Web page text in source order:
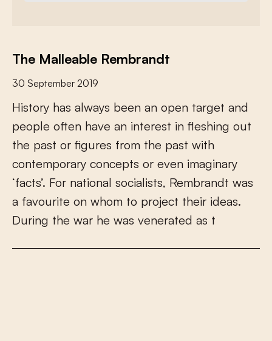
The Malleable Rembrandt
30 September 2019
History has always been an open target and
people ofen have an interest in feshing out
the past or fgures from the past with
contemporary concepts or even imaginary
‘facts’. For national socialists, Rembrandt was
a favourite on whom to project their ideas.
During the war he was venerated as t